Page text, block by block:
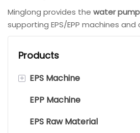
Minglong provides the water
supporting EPS/EPP machines
Products
+ EPS Machine
EPS Pre Expander Machine
Shape Moulding Machine
EPP Machine
EPS Raw Material